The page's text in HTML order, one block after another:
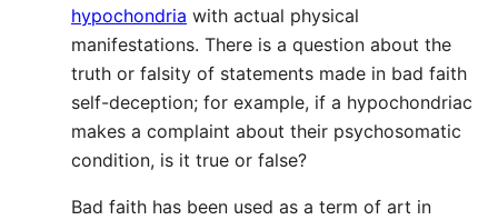
hypochondria with actual physical
manifestations. There is a question about the
truth or falsity of statements made in bad faith
self-deception; for example, if a hypochondriac
makes a complaint about their psychosomatic
condition, is it true or false?
Bad faith has been used as a term of art in